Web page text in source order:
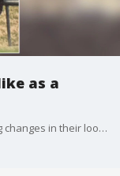
as a
Did any of the Good Day anchors have any big changes in their looks? The team answers Hey Good Day viewer questions.